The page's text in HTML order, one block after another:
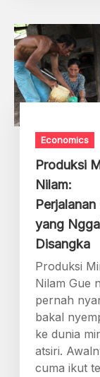
Economics
Produksi
Nilam:
Perjalanan
yang
Disangka
Produksi
Nilam Gue
pernah
bakal
ke dunia
atsiri.
cuma ikut